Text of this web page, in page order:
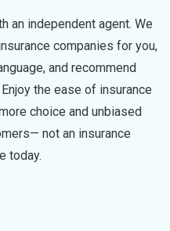
an independent agent. We
companies for you,
and recommend
the ease of insurance
choice and unbiased
not an insurance
today.